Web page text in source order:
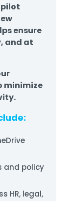
ensure
and at
minimize
and policy
HR, legal,